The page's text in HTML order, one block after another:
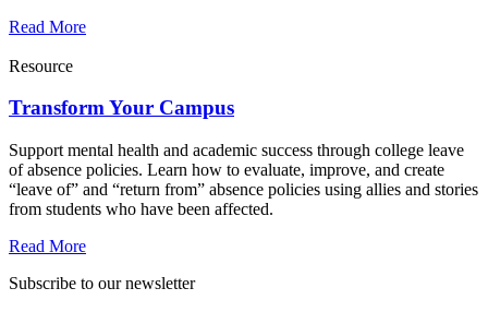
Read More
Resource
Transform Your Campus
Support mental health and academic success through college leave
of absence policies. Learn how to evaluate, improve, and create
“leave of” and “return from” absence policies using allies and stories
from students who have been affected.
Read More
Subscribe to our newsletter